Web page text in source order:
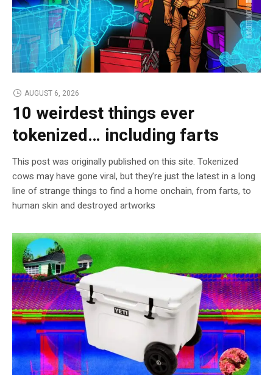
AUGUST 6, 2026
10 weirdest things ever
tokenized… including farts
This post was originally published on this site. Tokenized
cows may have gone viral, but they’re just the latest in a long
line of strange things to find a home onchain, from farts, to
human skin and destroyed artworks